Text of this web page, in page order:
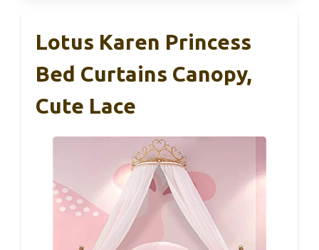
Lotus Karen Princess
Bed Curtains Canopy,
Cute Lace